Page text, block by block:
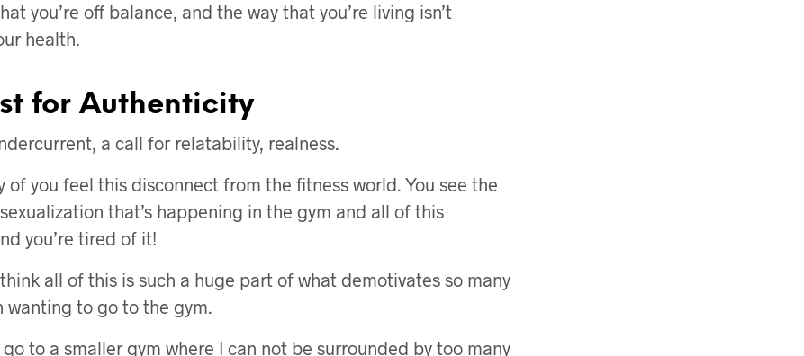
you’re off balance, and the way that you’re living isn’t
health.
for Authenticity
a call for relatability, realness.
of you feel this disconnect from the fitness world. You see the
that’s happening in the gym and all of this
you’re tired of it!
all of this is such a huge part of what demotivates so many
wanting to go to the gym.
go to a smaller gym where I can not be surrounded by too many